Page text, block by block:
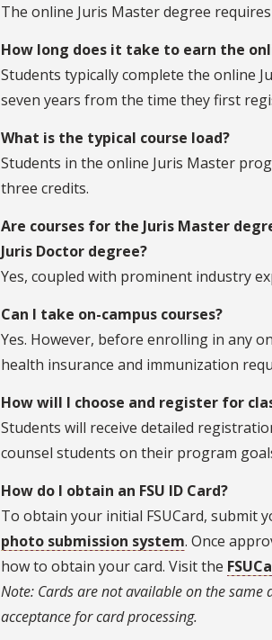
The online Juris Master degree
How long does it take to earn the
Students typically complete the online
seven years from the time they first
What is the typical course load?
Students in the online Juris Master
three credits.
Are courses for the Juris Master
Juris Doctor degree?
Yes, coupled with prominent industry
Can I take on-campus courses?
Yes. However, before enrolling in any
health insurance and immunization
How will I choose and register for
Students will receive detailed
counsel students on their program
How do I obtain an FSU ID Card?
To obtain your initial FSUCard, submit
photo submission system. Once
how to obtain your card. Visit the
Note: Cards are not available on the same
acceptance for card processing.